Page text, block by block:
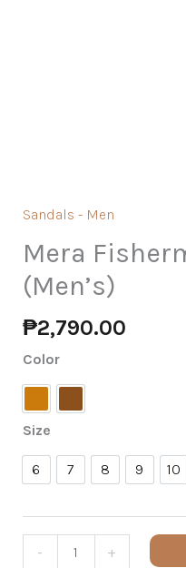
Sandals - Men
Mera
(Men’s)
₱2,790.00
Color
Tan
Walnut
Size
6
6
7
7
8
8
9
9
10
10
- +